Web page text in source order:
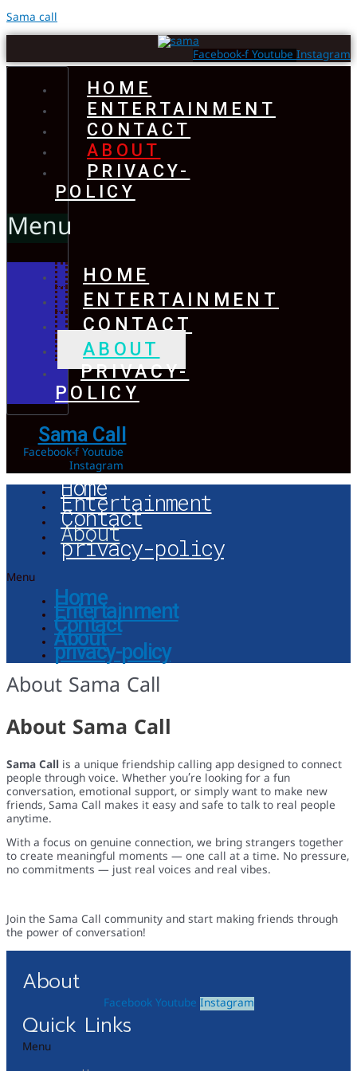
Sama call
Facebook-f Youtube Instagram
HOME
ENTERTAINMENT
CONTACT
ABOUT
PRIVACY-
POLICY
Menu
HOME
ENTERTAINMENT
CONTACT
ABOUT
PRIVACY-
POLICY
Sama Call
Facebook-f Youtube
Instagram
Home
Entertainment
Contact
About
privacy-policy
Menu
Home
Entertainment
Contact
About
privacy-policy
About Sama Call
About Sama Call
Sama Call is a unique friendship calling app designed to connect
people through voice. Whether you’re looking for a fun
conversation, emotional support, or simply want to make new
friends, Sama Call makes it easy and safe to talk to real people
anytime.
With a focus on genuine connection, we bring strangers together
to create meaningful moments — one call at a time. No pressure,
no commitments — just real voices and real vibes.
Join the Sama Call community and start making friends through
the power of conversation!
About
Facebook Youtube Instagram
Quick Links
Menu